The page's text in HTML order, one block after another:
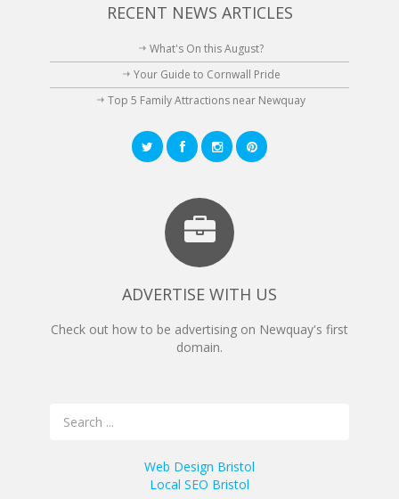
RECENT NEWS ARTICLES
What's On this August?
Your Guide to Cornwall Pride
Top 5 Family Attractions near Newquay
ADVERTISE WITH US
Check out how to be advertising on Newquay's first
domain.
Web Design Bristol
Local SEO Bristol